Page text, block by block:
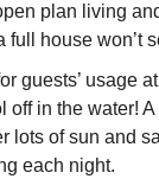
plan living
house won’t
guests’ usage
off in the water!
lots of sun and
each night.